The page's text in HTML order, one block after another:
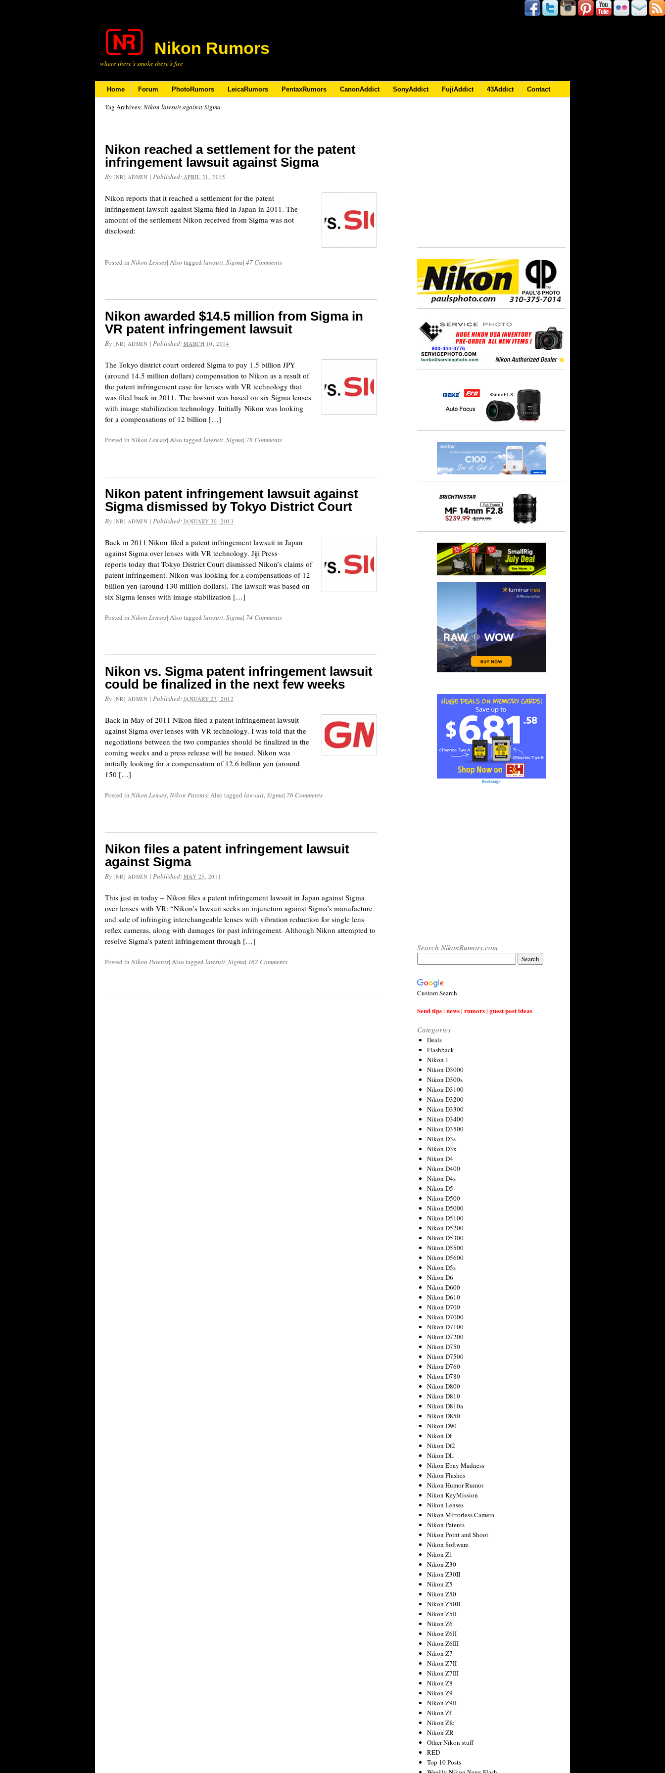
Nikon Rumors
where there’s smoke there’s fire
Home Forum PhotoRumors LeicaRumors PentaxRumors CanonAddict SonyAddict FujiAddict 43Addict Contact
Tag Archives: Nikon lawsuit against Sigma
Nikon reached a settlement for the patent
infringement lawsuit against Sigma
By [NR] ADMIN | Published: APRIL 21, 2015
Nikon reports that it reached a settlement for the patent
infringement lawsuit against Sigma filed in Japan in 2011. The
amount of the settlement Nikon received from Sigma was not
disclosed:
Posted in Nikon Lenses| Also tagged lawsuit,Sigma| 47 Comments
Nikon awarded $14.5 million from Sigma in
VR patent infringement lawsuit
By [NR] ADMIN | Published: MARCH 10, 2014
The Tokyo district court ordered Sigma to pay 1.5 billion JPY
(around 14.5 million dollars) compensation to Nikon as a result of
the patent infringement case for lenses with VR technology that
was filed back in 2011. The lawsuit was based on six Sigma lenses
with image stabilization technology. Initially Nikon was looking
for a compensations of 12 billion […]
Posted in Nikon Lenses| Also tagged lawsuit,Sigma| 78 Comments
Nikon patent infringement lawsuit against
Sigma dismissed by Tokyo District Court
By [NR] ADMIN | Published: JANUARY 30, 2013
Back in 2011 Nikon filed a patent infringement lawsuit in Japan
against Sigma over lenses with VR technology. Jiji Press
reports today that Tokyo District Court dismissed Nikon’s claims of
patent infringement. Nikon was looking for a compensations of 12
billion yen (around 130 million dollars). The lawsuit was based on
six Sigma lenses with image stabilization […]
Posted in Nikon Lenses| Also tagged lawsuit,Sigma| 74 Comments
Nikon vs. Sigma patent infringement lawsuit
could be finalized in the next few weeks
By [NR] ADMIN | Published: JANUARY 27, 2012
Back in May of 2011 Nikon filed a patent infringement lawsuit
against Sigma over lenses with VR technology. I was told that the
negotiations between the two companies should be finalized in the
coming weeks and a press release will be issued. Nikon was
initially looking for a compensation of 12.6 billion yen (around
150 […]
Posted in Nikon Lenses,Nikon Patents| Also tagged lawsuit,Sigma| 76 Comments
Nikon files a patent infringement lawsuit
against Sigma
By [NR] ADMIN | Published: MAY 25, 2011
This just in today – Nikon files a patent infringement lawsuit in Japan against Sigma
over lenses with VR: “Nikon’s lawsuit seeks an injunction against Sigma’s manufacture
and sale of infringing interchangeable lenses with vibration reduction for single lens
reflex cameras, along with damages for past infringement. Although Nikon attempted to
resolve Sigma’s patent infringement through […]
Posted in Nikon Patents| Also tagged lawsuit,Sigma| 162 Comments
Search NikonRumors.com
Custom Search
Send tips | news | rumors | guest post ideas
Categories
Deals
Flashback
Nikon 1
Nikon D3000
Nikon D300s
Nikon D3100
Nikon D3200
Nikon D3300
Nikon D3400
Nikon D3500
Nikon D3s
Nikon D3x
Nikon D4
Nikon D400
Nikon D4s
Nikon D5
Nikon D500
Nikon D5000
Nikon D5100
Nikon D5200
Nikon D5300
Nikon D5500
Nikon D5600
Nikon D5s
Nikon D6
Nikon D600
Nikon D610
Nikon D700
Nikon D7000
Nikon D7100
Nikon D7200
Nikon D750
Nikon D7500
Nikon D760
Nikon D780
Nikon D800
Nikon D810
Nikon D810a
Nikon D850
Nikon D90
Nikon Df
Nikon Df2
Nikon DL
Nikon Ebay Madness
Nikon Flashes
Nikon Humor Rumor
Nikon KeyMission
Nikon Lenses
Nikon Mirrorless Camera
Nikon Patents
Nikon Point and Shoot
Nikon Software
Nikon Z1
Nikon Z30
Nikon Z30II
Nikon Z5
Nikon Z50
Nikon Z50II
Nikon Z5II
Nikon Z6
Nikon Z6II
Nikon Z6III
Nikon Z7
Nikon Z7II
Nikon Z7III
Nikon Z8
Nikon Z9
Nikon Z9II
Nikon Zf
Nikon Zfc
Nikon ZR
Other Nikon stuff
RED
Top 10 Posts